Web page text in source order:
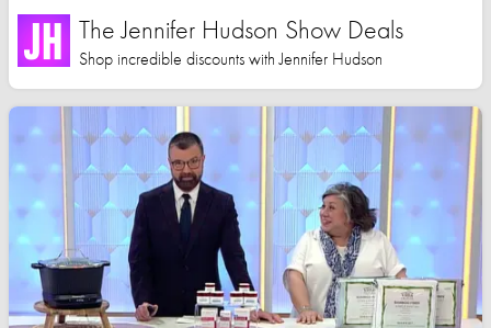
The Jennifer Hudson Show Deals
Shop incredible discounts with Jennifer Hudson